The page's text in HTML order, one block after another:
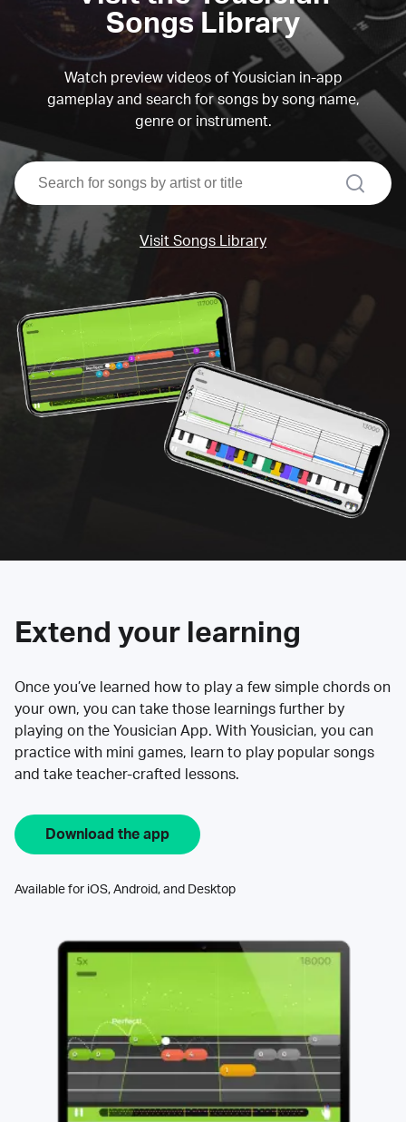
Songs Library
Watch preview videos of Yousician in-app
gameplay and search for songs by song name,
genre or instrument.
search
Visit Songs Library
Extend your learning
Once you’ve learned how to play a few simple chords on
your own, you can take those learnings further by
playing on the Yousician App. With Yousician, you can
practice with mini games, learn to play popular songs
and take teacher-crafted lessons.
Download the app
Available for iOS, Android, and Desktop